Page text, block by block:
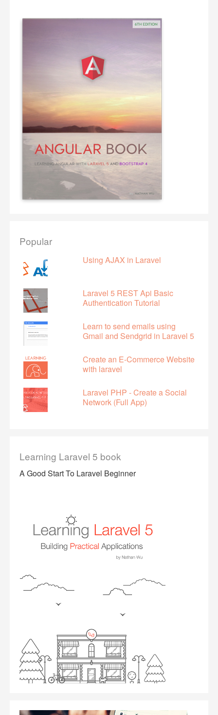
Popular
Using AJAX in Laravel
Laravel 5 REST Api Basic
Authentication Tutorial
Learn to send emails using
Gmail and Sendgrid in Laravel 5
Create an E-Commerce Website
with laravel
Laravel PHP - Create a Social
Network (Full App)
Learning Laravel 5 book
A Good Start To Laravel Beginner